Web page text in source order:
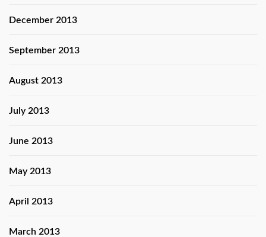
December 2013
September 2013
August 2013
July 2013
June 2013
May 2013
April 2013
March 2013